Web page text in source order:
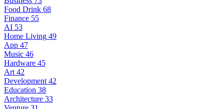
Food Drink 68
Finance 55
AI 53
Home Living 49
App 47
Music 46
Hardware 45
Art 42
Development 42
Education 38
Architecture 33